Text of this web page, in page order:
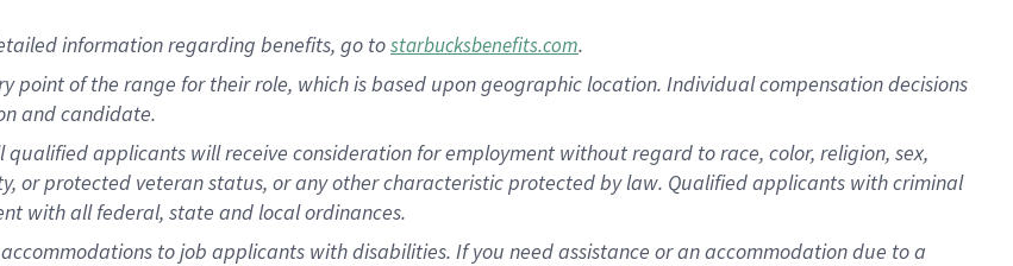
information regarding benefits, go tostarbucksbenefits.com.
of the range for their role, which is based upon geographic location. Individual compensation decisions
and candidate.
applicants will receive consideration for employment without regard to race, color, religion, sex,
or protected veteran status, or any other characteristic protected by law. Qualified applicants with criminal
with all federal, state and local ordinances.
to job applicants with disabilities. If you need assistance or an accommodation due to a